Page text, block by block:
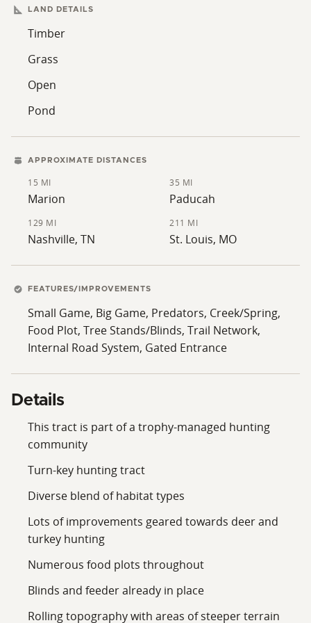
LAND DETAILS
Timber
Grass
Open
Pond
APPROXIMATE DISTANCES
15 MI
Marion
35 MI
Paducah
129 MI
Nashville, TN
211 MI
St. Louis, MO
FEATURES/IMPROVEMENTS
Small Game, Big Game, Predators, Creek/Spring,
Food Plot, Tree Stands/Blinds, Trail Network,
Internal Road System, Gated Entrance
Details
This tract is part of a trophy-managed hunting
community
Turn-key hunting tract
Diverse blend of habitat types
Lots of improvements geared towards deer and
turkey hunting
Numerous food plots throughout
Blinds and feeder already in place
Rolling topography with areas of steeper terrain